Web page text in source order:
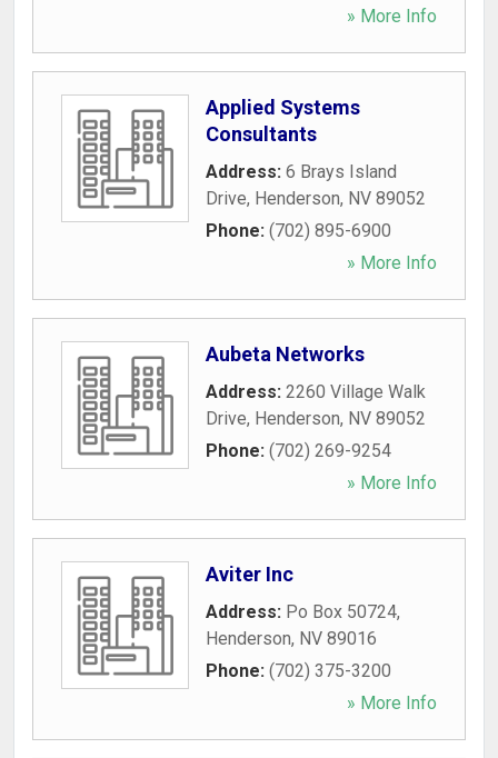
» More Info
Applied Systems
Consultants
Address: 6 Brays Island
Drive, Henderson, NV 89052
Phone: (702) 895-6900
» More Info
Aubeta Networks
Address: 2260 Village Walk
Drive, Henderson, NV 89052
Phone: (702) 269-9254
» More Info
Aviter Inc
Address: Po Box 50724,
Henderson, NV 89016
Phone: (702) 375-3200
» More Info